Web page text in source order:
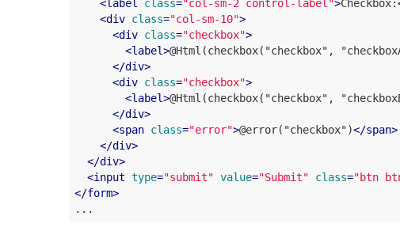
<label class="col-sm-2 control-label">Checkbox:
<div class="col-sm-10">
<div class="checkbox">
<label>@Html(checkbox("checkbox",
</div>
<div class="checkbox">
<label>@Html(checkbox("checkbox",
</div>
<span class="error">@error("checkbox")</span>
</div>
</div>
<input type="submit" value="Submit" class="btn
</form>